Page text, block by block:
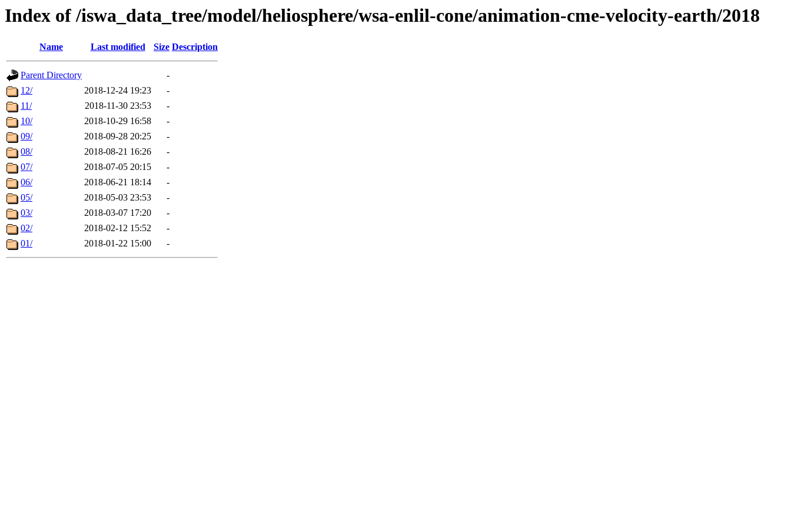
Index of /iswa_data_tree/model/heliosphere/wsa-enlil-cone/animation-cme-velocity-earth/2018
Name Last modified Size Description
Parent Directory
-
12/
2018-12-24 19:23
-
11/
2018-11-30 23:53
-
10/
2018-10-29 16:58
-
09/
2018-09-28 20:25
-
08/
2018-08-21 16:26
-
07/
2018-07-05 20:15
-
06/
2018-06-21 18:14
-
05/
2018-05-03 23:53
-
03/
2018-03-07 17:20
-
02/
2018-02-12 15:52
-
01/
2018-01-22 15:00 -